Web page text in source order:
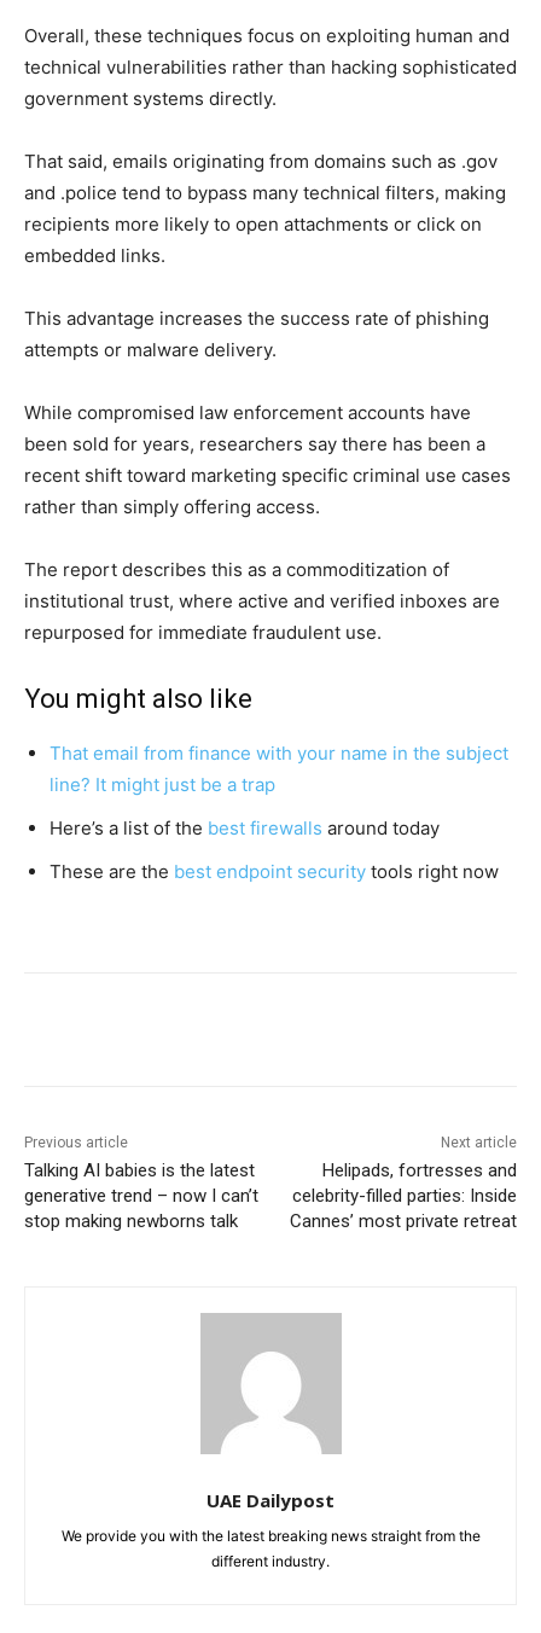
Overall, these techniques focus on exploiting human and
technical vulnerabilities rather than hacking sophisticated
government systems directly.
That said, emails originating from domains such as .gov
and .police tend to bypass many technical filters, making
recipients more likely to open attachments or click on
embedded links.
This advantage increases the success rate of phishing
attempts or malware delivery.
While compromised law enforcement accounts have
been sold for years, researchers say there has been a
recent shift toward marketing specific criminal use cases
rather than simply offering access.
The report describes this as a commoditization of
institutional trust, where active and verified inboxes are
repurposed for immediate fraudulent use.
You might also like
That email from finance with your name in the subject
line? It might just be a trap
Here’s a list of the best firewalls around today
These are the best endpoint security tools right now
Previous article
Talking AI babies is the latest
generative trend – now I can’t
stop making newborns talk
Next article
Helipads, fortresses and
celebrity-filled parties: Inside
Cannes’ most private retreat
UAE Dailypost
We provide you with the latest breaking news straight from the
different industry.